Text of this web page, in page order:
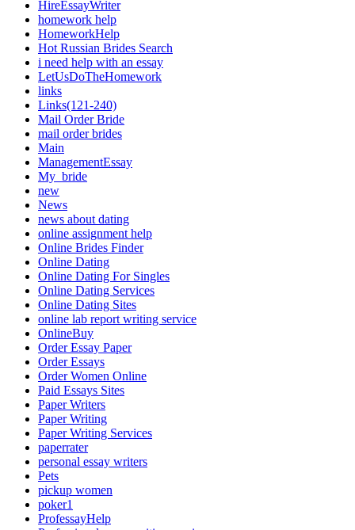
HireEssayWriter
homework help
HomeworkHelp
Hot Russian Brides Search
i need help with an essay
LetUsDoTheHomework
links
Links(121-240)
Mail Order Bride
mail order brides
Main
ManagementEssay
My_bride
new
News
news about dating
online assignment help
Online Brides Finder
Online Dating
Online Dating For Singles
Online Dating Services
Online Dating Sites
online lab report writing service
OnlineBuy
Order Essay Paper
Order Essays
Order Women Online
Paid Essays Sites
Paper Writers
Paper Writing
Paper Writing Services
paperrater
personal essay writers
Pets
pickup women
poker1
ProfessayHelp